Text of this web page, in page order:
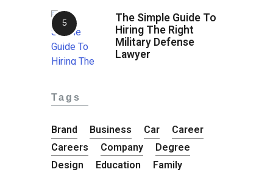
The Simple Guide To
Hiring The Right
Military Defense
Lawyer
Tags
Brand Business Car
Career
Careers
Company
Degree
Design
Education
Family